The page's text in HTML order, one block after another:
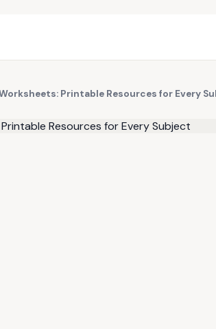
Worksheets: Printable Resources for Every